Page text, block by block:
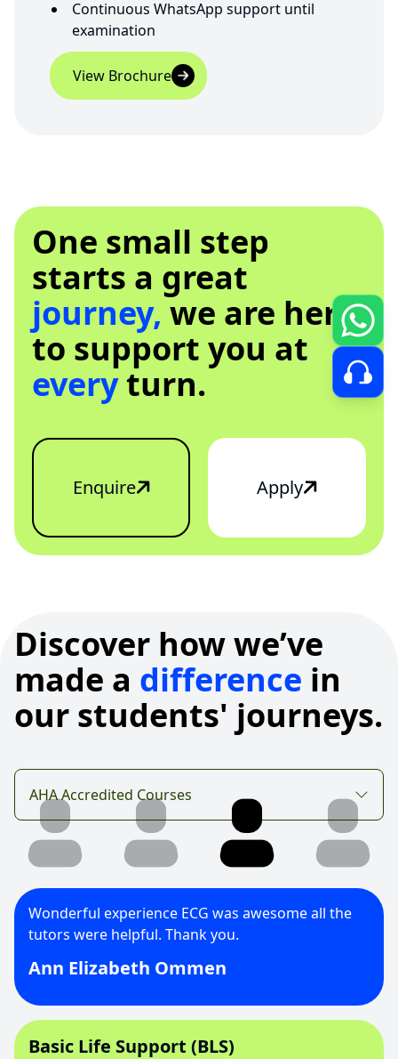
Continuous WhatsApp support until
examination
View Brochure
One small step
starts a great
journey, we are here
to support you at
everyturn.
Enquire Apply
Discover how we’ve
made a difference in
our students' journeys.
AHA Accredited Courses
Wonderful experience ECG was awesome all the
tutors were helpful. Thank you.
Ann Elizabeth Ommen
Basic Life Support (BLS)